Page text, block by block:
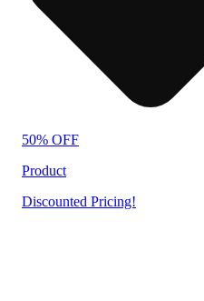
50% OFF
Product
Discounted Pricing!